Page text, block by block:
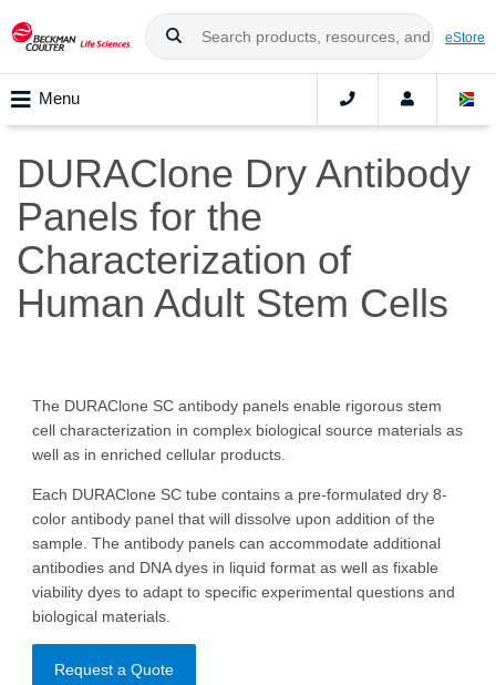
eStore
Menu
DURAClone Dry Antibody
Panels for the
Characterization of
Human Adult Stem Cells
The DURAClone SC antibody panels enable rigorous stem
cell characterization in complex biological source materials as
well as in enriched cellular products.
Each DURAClone SC tube contains a pre-formulated dry 8-
color antibody panel that will dissolve upon addition of the
sample. The antibody panels can accommodate additional
antibodies and DNA dyes in liquid format as well as fixable
viability dyes to adapt to specific experimental questions and
biological materials.
Request a Quote